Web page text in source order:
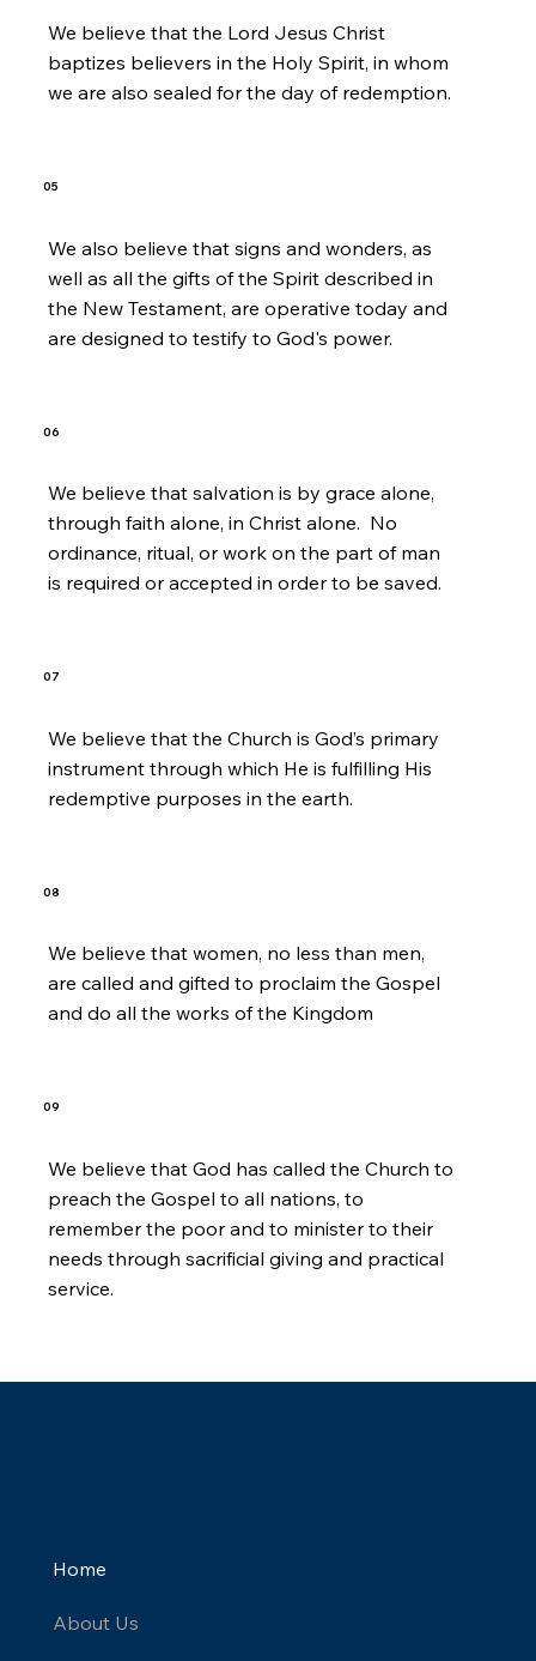
We believe that the Lord Jesus Christ
baptizes believers in the Holy Spirit, in whom
we are also sealed for the day of redemption.
We also believe that signs and wonders, as
well as all the gifts of the Spirit described in
the New Testament, are operative today and
are designed to testify to God's power.
05
We believe that salvation is by grace alone,
through faith alone, in Christ alone. No
ordinance, ritual, or work on the part of man
is required or accepted in order to be saved.
06
We believe that the Church is God’s primary
instrument through which He is fulfilling His
redemptive purposes in the earth.
07
We believe that women, no less than men,
are called and gifted to proclaim the Gospel
and do all the works of the Kingdom
08
We believe that God has called the Church to
preach the Gospel to all nations, to
remember the poor and to minister to their
needs through sacrificial giving and practical
service.
09
Home
About Us